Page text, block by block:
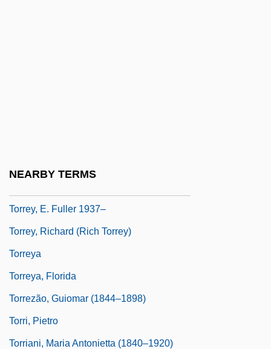
NEARBY TERMS
Torrey, E. Fuller 1937–
Torrey, Richard (Rich Torrey)
Torreya
Torreya, Florida
Torrezão, Guiomar (1844–1898)
Torri, Pietro
Torriani, Maria Antonietta (1840–1920)